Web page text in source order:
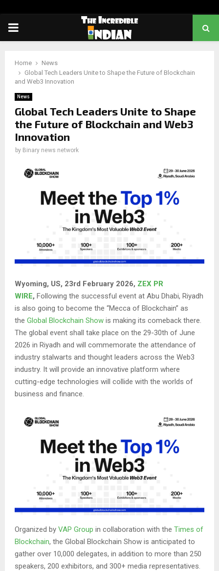
PRIMARY
Home
News
Global Tech Leaders Unite to Shape the Future of Blockchain
and Web3 Innovation
News
Global Tech Leaders Unite to Shape
the Future of Blockchain and Web3
Innovation
by Binary news network
Wyoming, US, 23rd February 2026, ZEX PR
WIRE, Following the successful event at Abu Dhabi, Riyadh
is also going to become the “Mecca of Blockchain” as
the Global Blockchain Show is making its comeback there.
The global event shall take place on the 29-30th of June
2026 in Riyadh and will commemorate the attendance of
industry stalwarts and thought leaders across the Web3
industry. It will provide an innovative platform where
cutting-edge technologies will collide with the worlds of
business and finance.
Organized by VAP Group in collaboration with the Times of
Blockchain, the Global Blockchain Show is anticipated to
gather over 10,000 delegates, in addition to more than 250
speakers, 200 exhibitors, and 300+ media representatives.